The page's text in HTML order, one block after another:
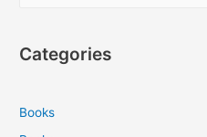
Categories
Books